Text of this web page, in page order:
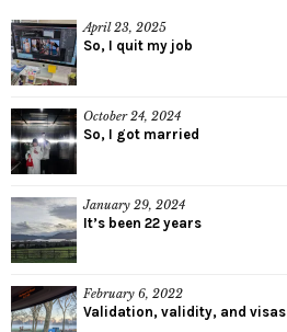
April 23, 2025
So, I quit my job
October 24, 2024
So, I got married
January 29, 2024
It’s been 22 years
February 6, 2022
Validation, validity, and visas